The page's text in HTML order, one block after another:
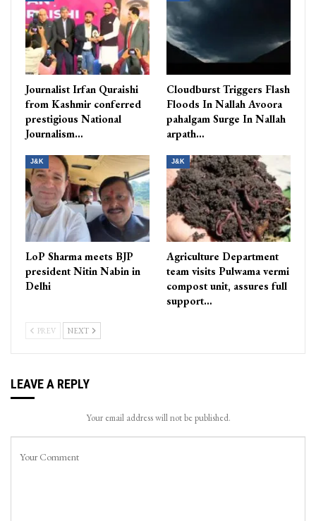
Journalist Irfan Quraishi
from Kashmir conferred
prestigious National
Journalism…
Cloudburst Triggers Flash
Floods In Nallah Avoora
pahalgam Surge In Nallah
arpath…
J&K
LoP Sharma meets BJP
president Nitin Nabin in
Delhi
J&K
Agriculture Department
team visits Pulwama vermi
compost unit, assures full
support…
PREV NEXT
LEAVE A REPLY
Your email address will not be published.